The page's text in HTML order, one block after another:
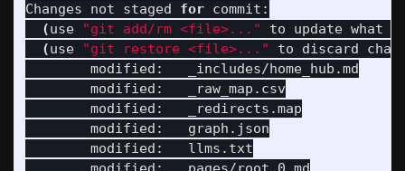
Changes not staged for commit:
(use "git add/rm <file>..."
to update what
(use "git restore <file>..." to discard